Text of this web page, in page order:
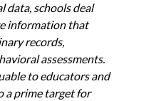
data, schools deal
information that
records,
assessments.
to educators and
a prime target for